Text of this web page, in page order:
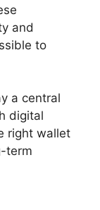
and
to
a central
digital
right wallet
term